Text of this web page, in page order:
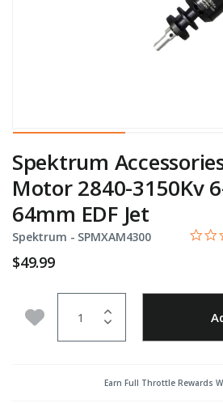
Spektrum
Motor 2840-3150Kv
64mm EDF Jet
Spektrum - Item No.
SPMXAM4300 4 out
$49.99
Add to Wishlist
Earn Full Throttle Rewards